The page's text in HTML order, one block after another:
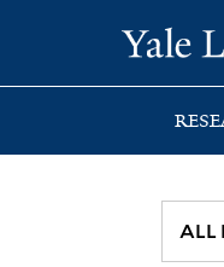
search
main
first